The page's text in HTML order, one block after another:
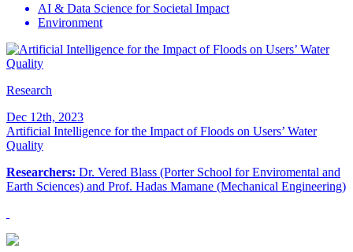
AI & Data Science for Societal Impact
Environment
Research
Dec 12th, 2023
Artificial Intelligence for the Impact of Floods on Users’ Water
Quality
Researchers: Dr. Vered Blass (Porter School for Enviromental and
Earth Sciences) and Prof. Hadas Mamane (Mechanical Engineering)